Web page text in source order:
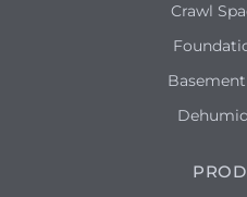
Crawl